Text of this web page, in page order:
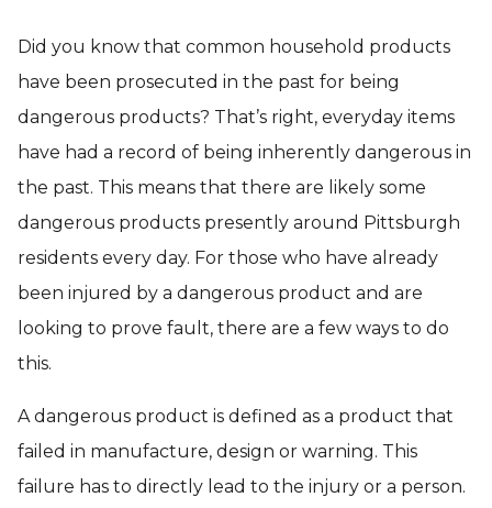
Did you know that common household products
have been prosecuted in the past for being
dangerous products? That’s right, everyday items
have had a record of being inherently dangerous in
the past. This means that there are likely some
dangerous products presently around Pittsburgh
residents every day. For those who have already
been injured by a dangerous product and are
looking to prove fault, there are a few ways to do
this.
A dangerous product is defined as a product that
failed in manufacture, design or warning. This
failure has to directly lead to the injury or a person.